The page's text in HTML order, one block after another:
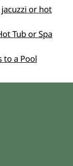
or hot
Tub or Spa
to a Pool